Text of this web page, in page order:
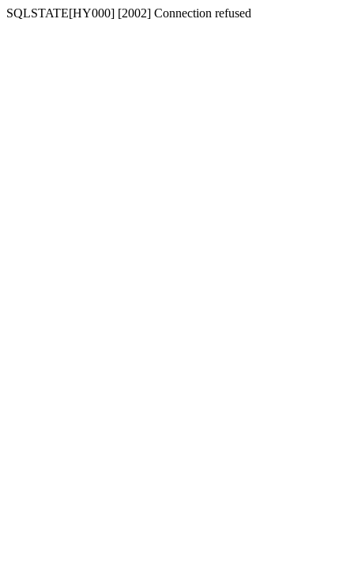
SQLSTATE[HY000] [2002] Connection refused